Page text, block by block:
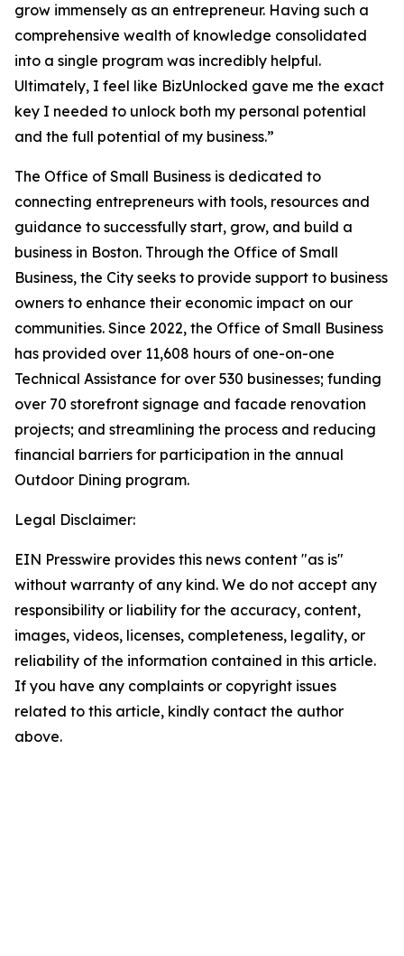
grow immensely as an entrepreneur. Having such a
comprehensive wealth of knowledge consolidated
into a single program was incredibly helpful.
Ultimately, I feel like BizUnlocked gave me the exact
key I needed to unlock both my personal potential
and the full potential of my business.”
The Office of Small Business is dedicated to
connecting entrepreneurs with tools, resources and
guidance to successfully start, grow, and build a
business in Boston. Through the Office of Small
Business, the City seeks to provide support to business
owners to enhance their economic impact on our
communities. Since 2022, the Office of Small Business
has provided over 11,608 hours of one-on-one
Technical Assistance for over 530 businesses; funding
over 70 storefront signage and facade renovation
projects; and streamlining the process and reducing
financial barriers for participation in the annual
Outdoor Dining program.
Legal Disclaimer:
EIN Presswire provides this news content "as is"
without warranty of any kind. We do not accept any
responsibility or liability for the accuracy, content,
images, videos, licenses, completeness, legality, or
reliability of the information contained in this article.
If you have any complaints or copyright issues
related to this article, kindly contact the author
above.